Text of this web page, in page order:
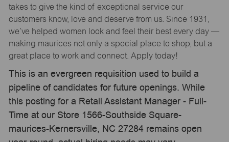
takes to give the kind of exceptional service our
customers know, love and deserve from us. Since 1931,
we’ve helped women look and feel their best every day —
making maurices not only a special place to shop, but a
great place to work and connect. Apply today!
This is an evergreen requisition used to build a
pipeline of candidates for future openings. While
this posting for a Retail Assistant Manager - Full-
Time at our Store 1566-Southside Square-
maurices-Kernersville, NC 27284 remains open